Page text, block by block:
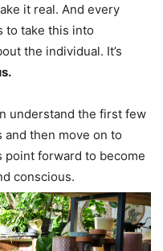
it real. And every
to take this into
the individual. It’s
understand the first few
then move on to
point forward to become
conscious.